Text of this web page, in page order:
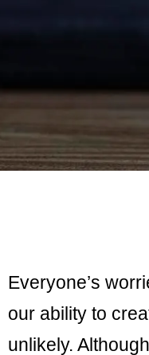
Everyone’s
our ability to
unlikely.